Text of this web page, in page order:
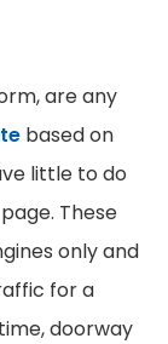
are any
based on
little to do
These
only and
for a
doorway